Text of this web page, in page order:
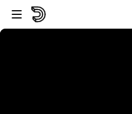
Skip to player
Skip to main content